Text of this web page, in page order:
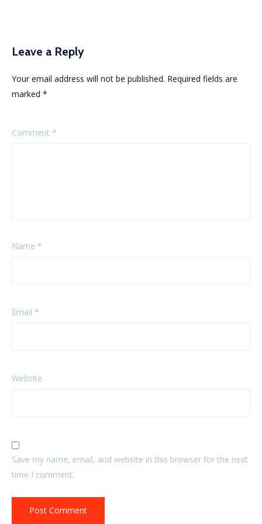
Leave a Reply
Your email address will not be published. Required fields are
marked *
Comment *
Name *
Email *
Website
Save my name, email, and website in this browser for the next
time I comment.